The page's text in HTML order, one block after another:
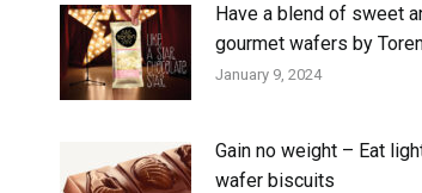
Have a blend of sweet
gourmet wafers by
January 9, 2024
Gain no weight – Eat
wafer biscuits